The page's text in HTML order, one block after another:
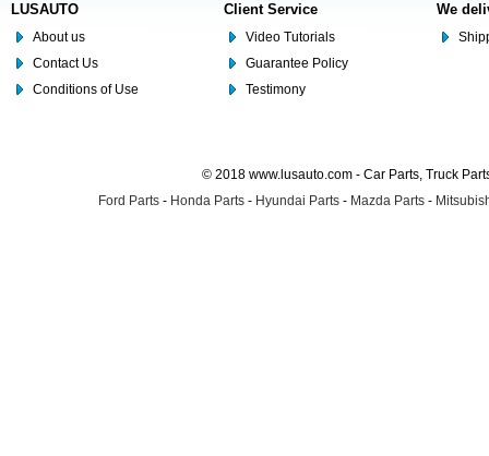
LUSAUTO
About us
Contact Us
Conditions of Use
Client Service
Video Tutorials
Guarantee Policy
Testimony
We
© 2018 www.lusauto.com - Car Parts, Truck
Ford Parts - Honda Parts - Hyundai Parts - Mazda Parts -